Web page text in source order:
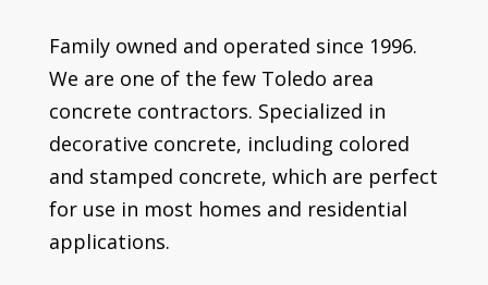
Family owned and operated since 1996.
We are one of the few Toledo area
concrete contractors. Specialized in
decorative concrete, including colored
and stamped concrete, which are perfect
for use in most homes and residential
applications.